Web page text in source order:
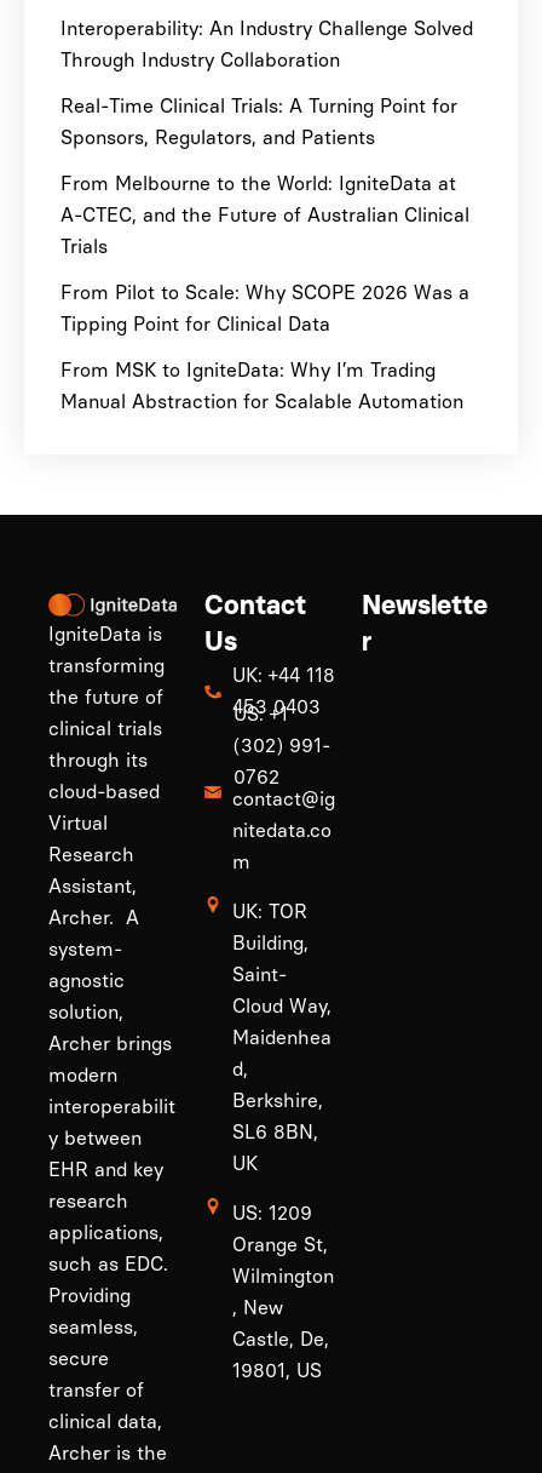
Interoperability: An Industry Challenge Solved
Through Industry Collaboration
Real-Time Clinical Trials: A Turning Point for
Sponsors, Regulators, and Patients
From Melbourne to the World: IgniteData at
A-CTEC, and the Future of Australian Clinical
Trials
From Pilot to Scale: Why SCOPE 2026 Was a
Tipping Point for Clinical Data
From MSK to IgniteData: Why I’m Trading
Manual Abstraction for Scalable Automation
IgniteData is
transforming
the future of
clinical trials
through its
cloud-based
Virtual
Research
Assistant,
Archer. A
system-
agnostic
solution,
Archer brings
modern
interoperabilit
y between
EHR and key
research
applications,
such as EDC.
Providing
seamless,
secure
transfer of
clinical data,
Archer is the
Contact
Us
UK: +44 118
453 0403
US: +1
(302) 991-
0762
contact@ig
nitedata.co
m
UK: TOR
Building,
Saint-
Cloud Way,
Maidenhea
d,
Berkshire,
SL6 8BN,
UK
US: 1209
Orange St,
Wilmington
, New
Castle, De,
19801, US
Newslette
r